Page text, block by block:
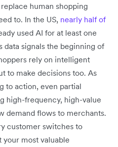
human shopping
to. In the US, nearly half of
used AI for at least one
data signals the beginning of
rely on intelligent
to make decisions too. As
to action, even partial
high-frequency, high-value
demand flows to merchants.
customer switches to
your most valuable